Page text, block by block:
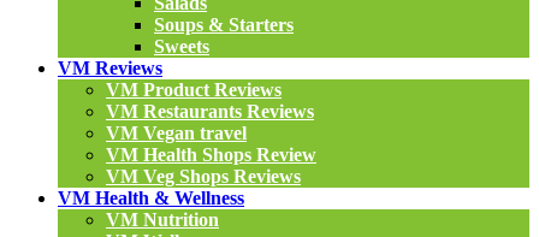
Soups & Starters
Sweets
VM Reviews
VM Product Reviews
VM Restaurants Reviews
VM Vegan travel
VM Health Shops Review
VM Veg Shops Reviews
VM Health & Wellness
VM Nutrition